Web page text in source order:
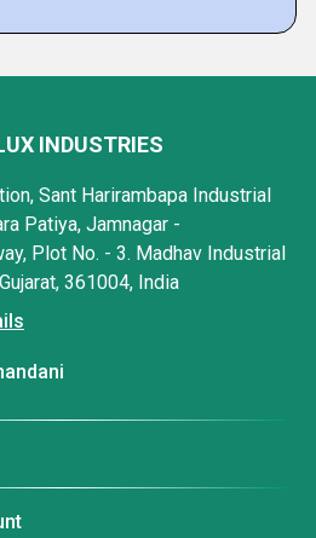
INDUSTRIES
Sant Harirambapa Industrial
Patiya, Jamnagar -
Plot No. - 3. Madhav Industrial
361004, India